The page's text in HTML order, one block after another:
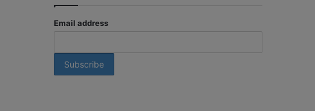
Email address